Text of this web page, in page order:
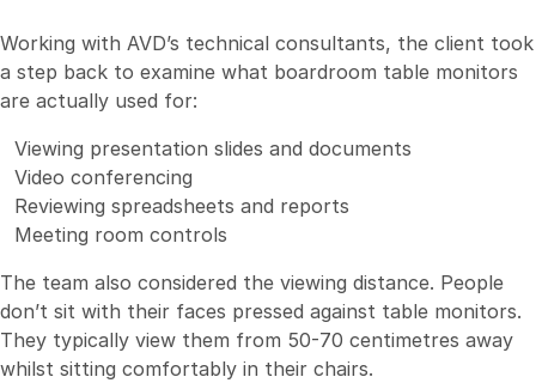
Working with AVD’s technical consultants, the client took
a step back to examine what boardroom table monitors
are actually used for:
Viewing presentation slides and documents
Video conferencing
Reviewing spreadsheets and reports
Meeting room controls
The team also considered the viewing distance. People
don’t sit with their faces pressed against table monitors.
They typically view them from 50-70 centimetres away
whilst sitting comfortably in their chairs.